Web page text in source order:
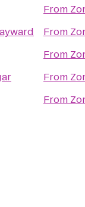
From
From
From
From
From